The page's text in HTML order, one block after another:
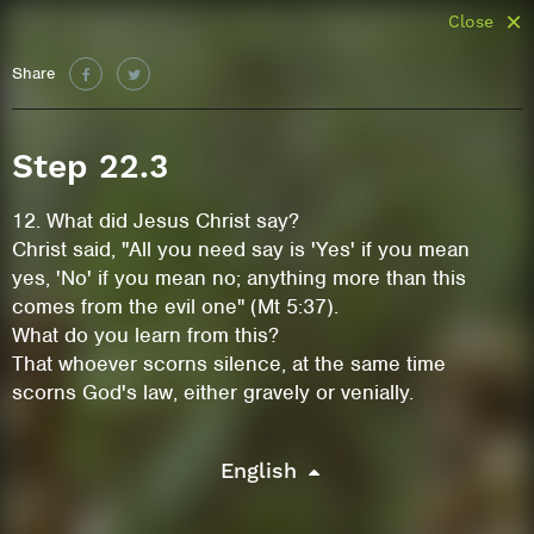
Share
Close
Step 22.3
12. What did Jesus Christ say?
Christ said, "All you need say is 'Yes' if you mean
yes, 'No' if you mean no; anything more than this
comes from the evil one" (Mt 5:37).
What do you learn from this?
That whoever scorns silence, at the same time
scorns God's law, either gravely or venially.
English